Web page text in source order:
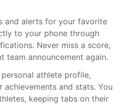
and alerts for your favorite
to your phone through
Never miss a score,
team announcement again.
athlete profile,
achievements and stats. You
keeping tabs on their